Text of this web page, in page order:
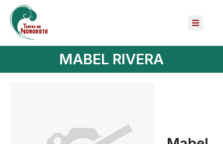
MABEL RIVERA